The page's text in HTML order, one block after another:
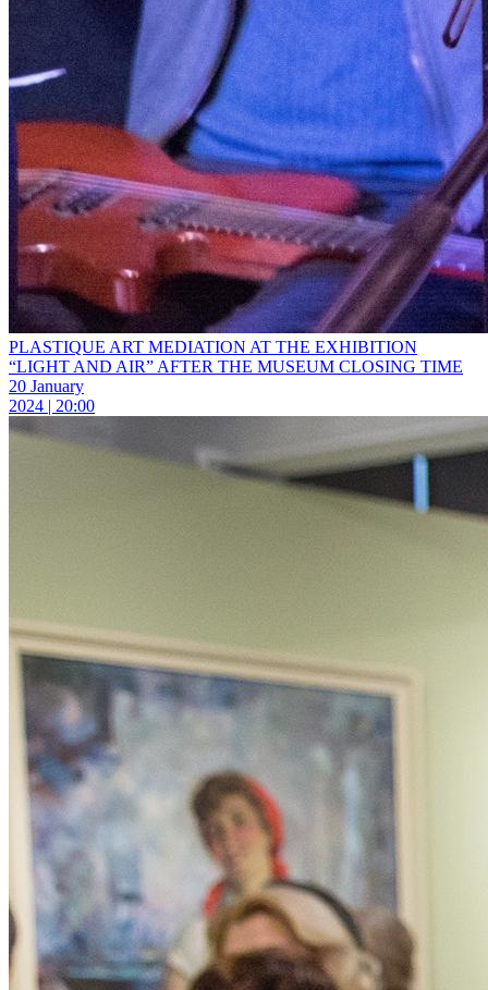
PLASTIQUE ART MEDIATION AT THE EXHIBITION
“LIGHT AND AIR” AFTER THE MUSEUM CLOSING TIME
20 January
2024 | 20:00